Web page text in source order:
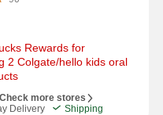
Rewards for
2 Colgate/hello kids oral
Check more stores
Delivery
Shipping